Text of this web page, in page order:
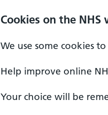
Cookies on the NHS
We use some cookies
Help improve online
Your choice will be